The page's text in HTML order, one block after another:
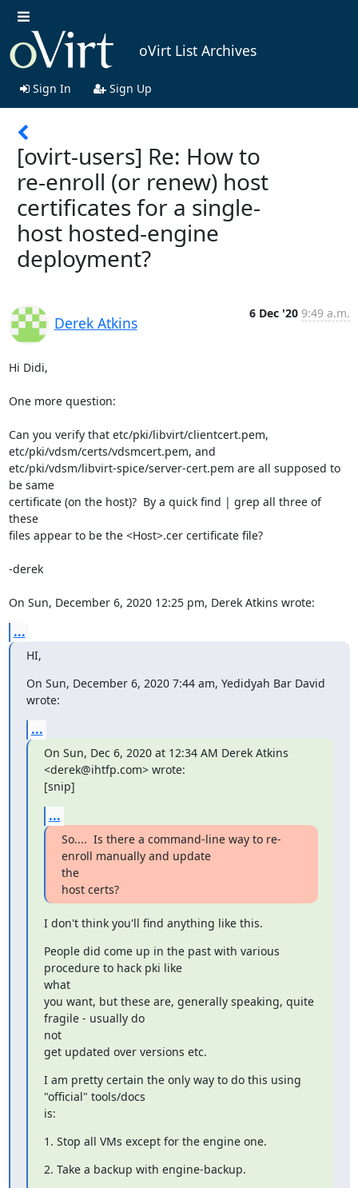
oVirt List Archives
Sign In Sign Up
[ovirt-users] Re: How to
re-enroll (or renew) host
certificates for a single-
host hosted-engine
deployment?
Derek Atkins
6 Dec '20 9:49 a.m.
Hi Didi,
One more question:
Can you verify that etc/pki/libvirt/clientcert.pem,
etc/pki/vdsm/certs/vdsmcert.pem, and
etc/pki/vdsm/libvirt-spice/server-cert.pem are all supposed to
be same
certificate (on the host)?  By a quick find | grep all three of
these
files appear to be the <Host>.cer certificate file?
-derek
On Sun, December 6, 2020 12:25 pm, Derek Atkins wrote:
...
HI,
On Sun, December 6, 2020 7:44 am, Yedidyah Bar David
wrote:
...
On Sun, Dec 6, 2020 at 12:34 AM Derek Atkins
<derek@ihtfp.com> wrote:
[snip]
...
So....  Is there a command-line way to re-
enroll manually and update
the
host certs?
I don't think you'll find anything like this.
People did come up in the past with various
procedure to hack pki like
what
you want, but these are, generally speaking, quite
fragile - usually do
not
get updated over versions etc.
I am pretty certain the only way to do this using
"official" tools/docs
is:
1. Stop all VMs except for the engine one.
2. Take a backup with engine-backup.